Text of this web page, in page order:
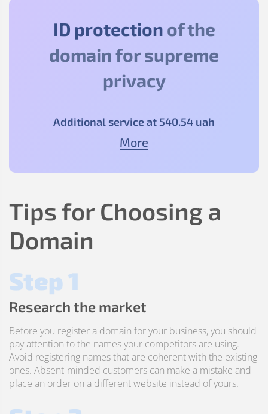
ID protection of the
domain for supreme
privacy
Additional service at 540.54 uah
More
Tips for Choosing a
Domain
Step 1
Research the market
Before you register a domain for your business, you should
pay attention to the names your competitors are using.
Avoid registering names that are coherent with the existing
ones. Absent-minded customers can make a mistake and
place an order on a different website instead of yours.